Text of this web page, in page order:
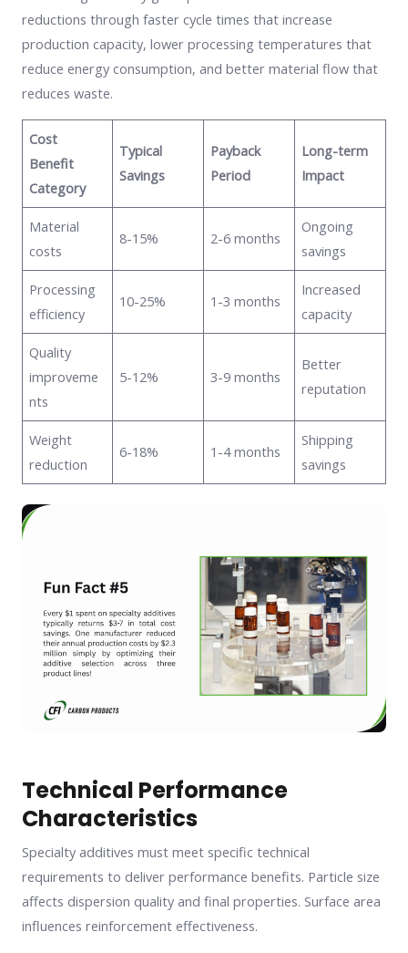
reductions through faster cycle times that increase
production capacity, lower processing temperatures that
reduce energy consumption, and better material flow that
reduces waste.
Cost
Benefit
Category
Typical
Savings
Payback
Period
Long-term
Impact
Material
costs
8-15% 2-6 months
Ongoing
savings
Processing
efficiency
10-25% 1-3 months
Increased
capacity
Quality
improveme
nts
5-12% 3-9 months
Better
reputation
Weight
reduction
6-18% 1-4 months
Shipping
savings
Technical Performance
Characteristics
Specialty additives must meet specific technical
requirements to deliver performance benefits. Particle size
affects dispersion quality and final properties. Surface area
influences reinforcement effectiveness.